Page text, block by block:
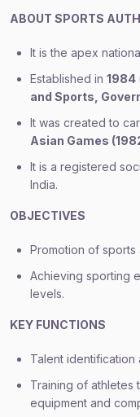
ABOUT SPORTS
It is the apex
Established in 1984
and Sports,
It was created to
Asian Games
It is a registered
India.
OBJECTIVES
Promotion of sports
Achieving sporting
levels.
KEY FUNCTIONS
Talent identification
Training of athletes
equipment and